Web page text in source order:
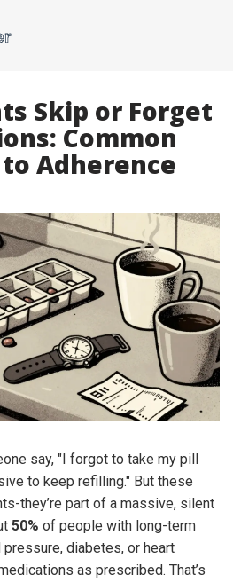
Skip or Forget
Common
Adherence
say, "I forgot to take my pill
to keep refilling." But these
they’re part of a massive, silent
50% of people with long-term
diabetes, or heart
as prescribed. That’s